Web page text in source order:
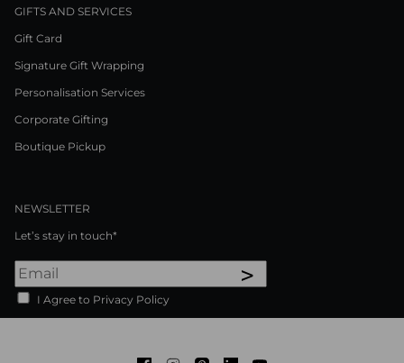
GIFTS AND SERVICES
Gift Card
Signature Gift Wrapping
Personalisation Services
Corporate Gifting
Boutique Pickup
NEWSLETTER
Let’s stay in touch*
>
I Agree to Privacy Policy